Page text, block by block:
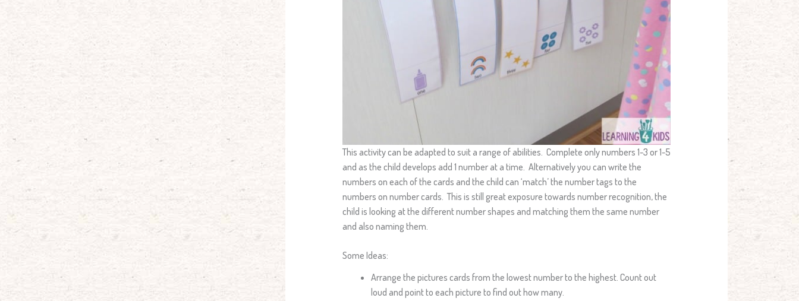
This activity can be adapted to suit a range of abilities. Complete only numbers 1-3 or 1-5
and as the child develops add 1 number at a time. Alternatively you can write the
numbers on each of the cards and the child can ‘match’ the number tags to the
numbers on number cards. This is still great exposure towards number recognition, the
child is looking at the different number shapes and matching them the same number
and also naming them.
Some Ideas:
Arrange the pictures cards from the lowest number to the highest. Count out
loud and point to each picture to find out how many.